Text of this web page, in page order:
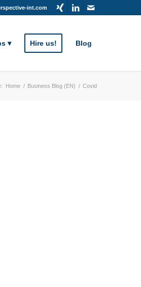
int.com
Hire us! Blog
Home / Business Blog (EN) / Covid